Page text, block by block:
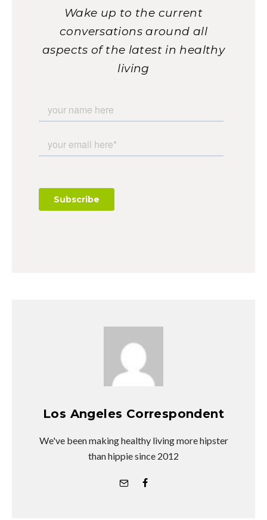
Wake up to the current
conversations around all
aspects of the latest in healthy
living
Los Angeles Correspondent
We've been making healthy living more hipster
than hippie since 2012